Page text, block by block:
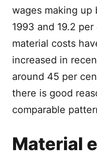
wages making up
1993 and 19.2
material costs
increased in
around 45 per
there is good
comparable
Material